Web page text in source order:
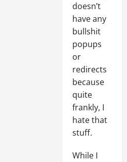
doesn’t
have any
bullshit
popups
or
redirects
because
quite
frankly, I
hate that
stuff.
While I